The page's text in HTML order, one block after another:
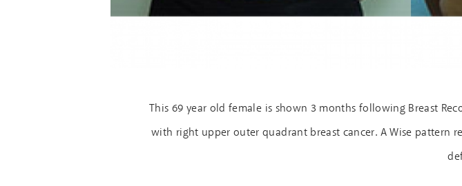
This 69 year old female is shown 3 months following Breast
with right upper outer quadrant breast cancer. A Wise